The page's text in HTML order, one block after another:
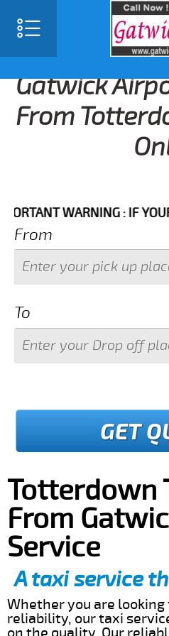
Gatwick
From
WARNING : IF YOUR
From
To
GET
Totterdown
From
Service
A taxi service
Whether you are
reliability, our taxi